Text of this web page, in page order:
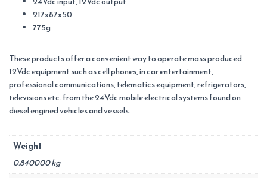
217x87x50
775g
These products offer a convenient way to operate mass produced
12Vdc equipment such as cell phones, in car entertainment,
professional communications, telematics equipment, refrigerators,
televisions etc. from the 24Vdc mobile electrical systems found on
diesel engined vehicles and vessels.
Weight
0.840000 kg